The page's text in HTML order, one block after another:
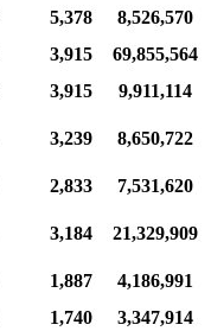
5,378
8,526,570
3,915
69,855,564
3,915
9,911,114
3,239
8,650,722
2,833
7,531,620
3,184
21,329,909
1,887
4,186,991
1,740
3,347,914